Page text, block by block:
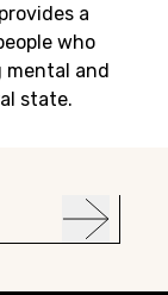
a
who
mental and
state.